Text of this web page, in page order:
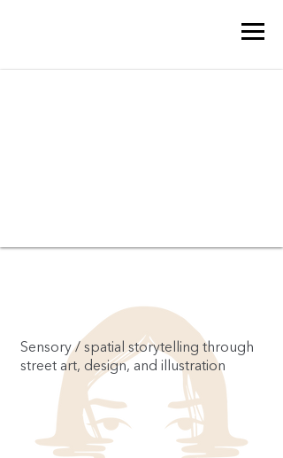
Sensory / spatial storytelling through
street art, design, and illustration